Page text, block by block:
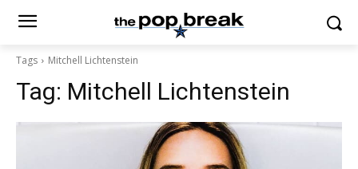
Tags Mitchell Lichtenstein
Tag: Mitchell Lichtenstein